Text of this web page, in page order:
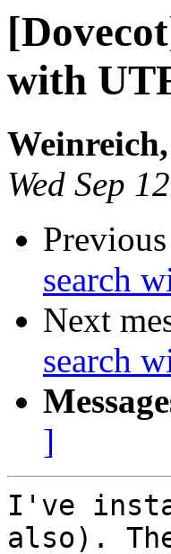
with
Wed Sep
Previous
search
Next
search
]
I've
also).